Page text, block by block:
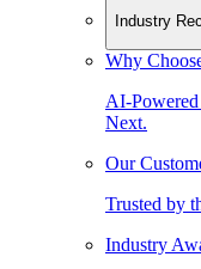
Industry
Why
AI-Powered
Next.
Our
Trusted by
Industry